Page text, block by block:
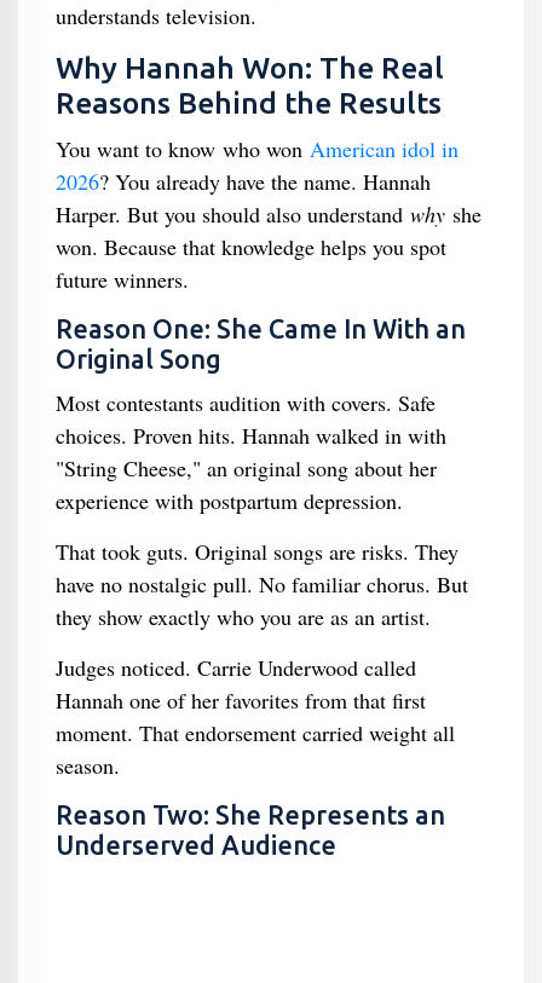
understands television.
Why Hannah Won: The Real
Reasons Behind the Results
You want to know who won American idol in
2026? You already have the name. Hannah
Harper. But you should also understand whyshe
won. Because that knowledge helps you spot
future winners.
Reason One: She Came In With an
Original Song
Most contestants audition with covers. Safe
choices. Proven hits. Hannah walked in with
"String Cheese," an original song about her
experience with postpartum depression.
That took guts. Original songs are risks. They
have no nostalgic pull. No familiar chorus. But
they show exactly who you are as an artist.
Judges noticed. Carrie Underwood called
Hannah one of her favorites from that first
moment. That endorsement carried weight all
season.
Reason Two: She Represents an
Underserved Audience